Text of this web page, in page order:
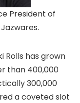
President of
Rolls has grown
than 400,000
300,000
a coveted slot